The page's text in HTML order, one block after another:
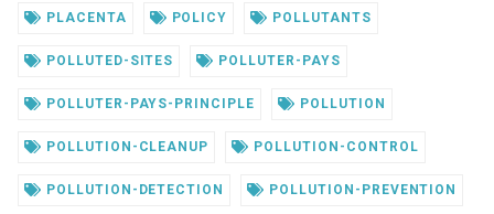
PLACENTA POLICY POLLUTANTS
POLLUTED-SITES POLLUTER-PAYS
POLLUTER-PAYS-PRINCIPLE POLLUTION
POLLUTION-CLEANUP POLLUTION-CONTROL
POLLUTION-DETECTION POLLUTION-PREVENTION